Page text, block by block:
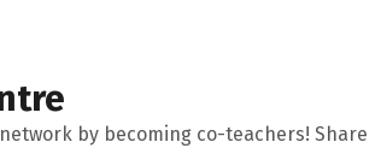
by becoming co-teachers! Share